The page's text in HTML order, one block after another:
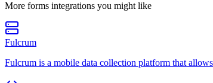
More forms integrations you might like
Fulcrum
Fulcrum is a mobile data collection platform that